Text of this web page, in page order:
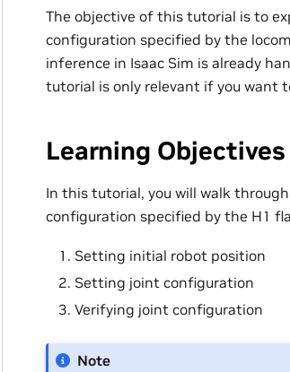
The objective of this tutorial is to
configuration specified by the
inference in Isaac Sim is already
tutorial is only relevant if you want
Learning Objectives
In this tutorial, you will walk
configuration specified by the H1
Setting initial robot position
Setting joint configuration
Verifying joint configuration
Note